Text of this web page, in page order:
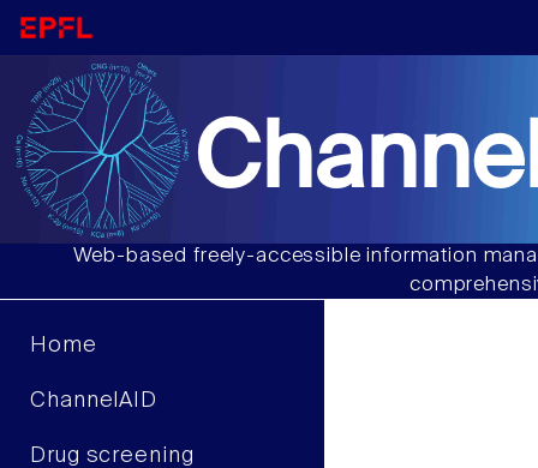
Web-based freely-accessible information
Home
ChannelAID
Drug screening